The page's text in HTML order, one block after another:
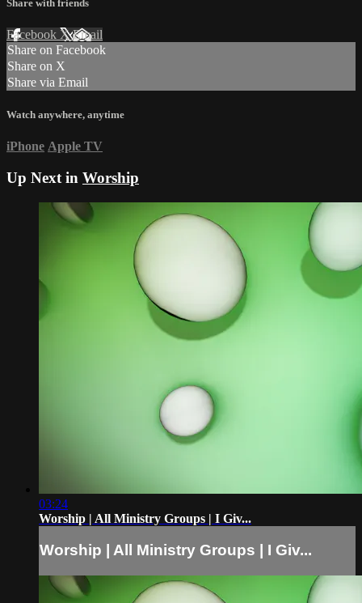
Share with friends
Facebook XEmail
Share on Facebook
Share on X
Share via Email
Watch anywhere, anytime
iPhone Apple TV
Up Next in Worship
03:24
Worship | All Ministry Groups | I Giv...
Worship | All Ministry Groups | I Giv...